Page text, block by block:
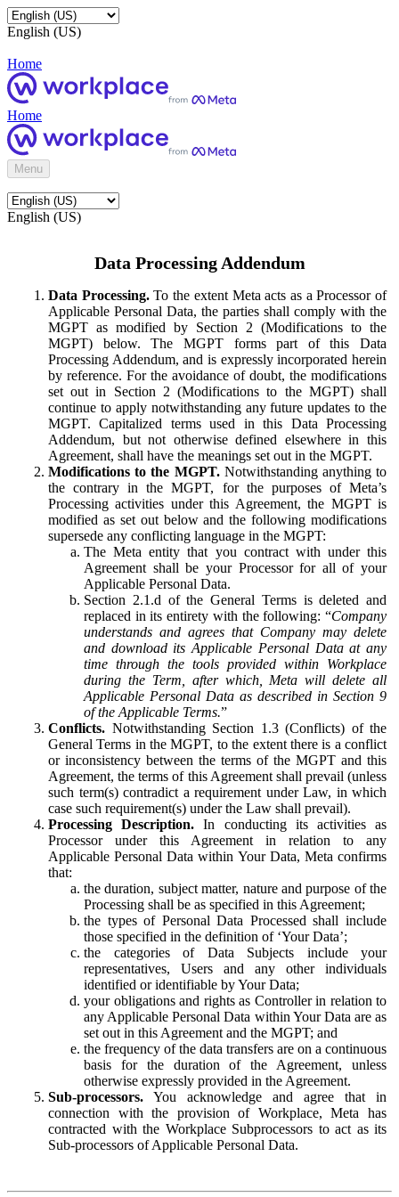
English (US)
Home
Home
Menu
English (US)
Data Processing Addendum
Data Processing.To the extent Meta acts as a Processor of
Applicable Personal Data, the parties shall comply with the
MGPT as modified by Section 2 (Modifications to the
MGPT) below. The MGPT forms part of this Data
Processing Addendum, and is expressly incorporated herein
by reference. For the avoidance of doubt, the modifications
set out in Section 2 (Modifications to the MGPT) shall
continue to apply notwithstanding any future updates to the
MGPT. Capitalized terms used in this Data Processing
Addendum, but not otherwise defined elsewhere in this
Agreement, shall have the meanings set out in the MGPT.
Modifications to the MGPT.Notwithstanding anything to
the contrary in the MGPT, for the purposes of Meta’s
Processing activities under this Agreement, the MGPT is
modified as set out below and the following modifications
supersede any conflicting language in the MGPT:
The Meta entity that you contract with under this
Agreement shall be your Processor for all of your
Applicable Personal Data.
Section 2.1.d of the General Terms is deleted and
replaced in its entirety with the following: “Company
understands and agrees that Company may delete
and download its Applicable Personal Data at any
time through the tools provided within Workplace
during the Term, after which, Meta will delete all
Applicable Personal Data as described in Section 9
of the Applicable Terms.”
Conflicts. Notwithstanding Section 1.3 (Conflicts) of the
General Terms in the MGPT, to the extent there is a conflict
or inconsistency between the terms of the MGPT and this
Agreement, the terms of this Agreement shall prevail (unless
such term(s) contradict a requirement under Law, in which
case such requirement(s) under the Law shall prevail).
Processing Description. In conducting its activities as
Processor under this Agreement in relation to any
Applicable Personal Data within Your Data, Meta confirms
that:
the duration, subject matter, nature and purpose of the
Processing shall be as specified in this Agreement;
the types of Personal Data Processed shall include
those specified in the definition of ‘Your Data’;
the categories of Data Subjects include your
representatives, Users and any other individuals
identified or identifiable by Your Data;
your obligations and rights as Controller in relation to
any Applicable Personal Data within Your Data are as
set out in this Agreement and the MGPT; and
the frequency of the data transfers are on a continuous
basis for the duration of the Agreement, unless
otherwise expressly provided in the Agreement.
Sub-processors. You acknowledge and agree that in
connection with the provision of Workplace, Meta has
contracted with the Workplace Subprocessors to act as its
Sub-processors of Applicable Personal Data.